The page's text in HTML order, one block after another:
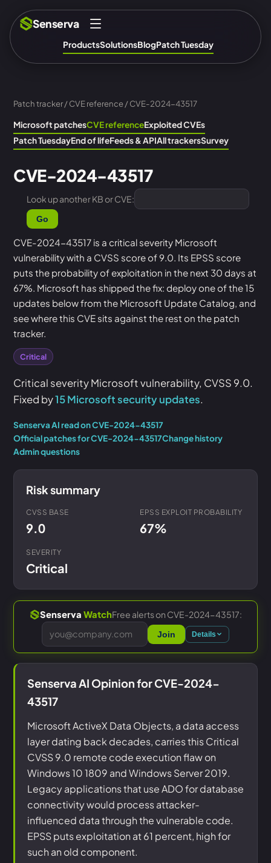
Senserva
ProductsSolutionsBlogPatch Tuesday
Patch tracker/CVE reference/ CVE-2024-43517
Microsoft patchesCVE referenceExploited CVEs
Patch TuesdayEnd of lifeFeeds & APIAll trackersSurvey
CVE-2024-43517
Look up another KB or CVE:
Go
CVE-2024-43517 is a critical severity Microsoft
vulnerability with a CVSS score of 9.0. Its EPSS score
puts the probability of exploitation in the next 30 days at
67%. Microsoft has shipped the fix: deploy one of the 15
updates below from the Microsoft Update Catalog, and
see where this CVE sits against the rest on the patch
tracker.
Critical
Critical severity Microsoft vulnerability, CVSS 9.0.
Fixed by15 Microsoft security updates.
Senserva AI read on CVE-2024-43517
Official patches for CVE-2024-43517Change history
Admin questions
Risk summary
CVSS BASE
9.0
EPSS EXPLOIT PROBABILITY
67%
SEVERITY
Critical
Senserva WatchFree alerts on CVE-2024-43517:
Join Details
Senserva AI Opinion for CVE-2024-
43517
Microsoft ActiveX Data Objects, a data access
layer dating back decades, carries this Critical
CVSS 9.0 remote code execution flaw on
Windows 10 1809 and Windows Server 2019.
Legacy applications that use ADO for database
connectivity would process attacker-
influenced data through the vulnerable code.
EPSS puts exploitation at 61 percent, high for
such an old component.